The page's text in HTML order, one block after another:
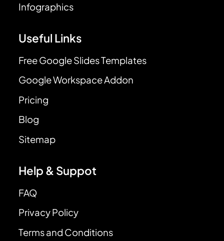
Infographics
Useful Links
Free Google Slides Templates
Google Workspace Addon
Pricing
Blog
Sitemap
Help & Suppot
FAQ
Privacy Policy
Terms and Conditions